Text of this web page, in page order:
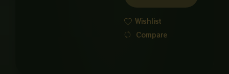
Wishlist
Compare